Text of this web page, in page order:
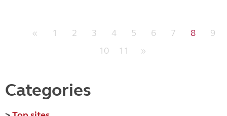
« 1 2 3 4 5 6 7 8
9
10
11 »
Categories